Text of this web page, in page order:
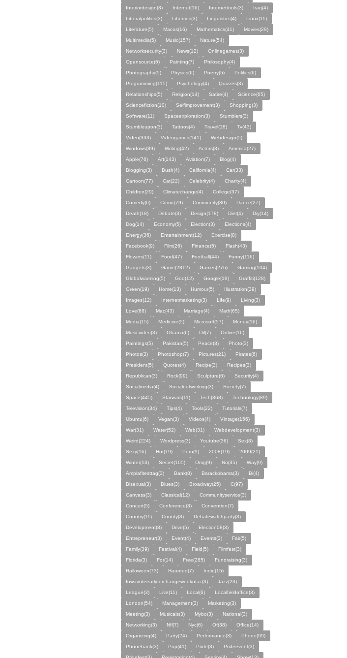
Interiordesign(3)
Internet(16) Internettools(3)
Iraq(4)
Liberalpolitics(3)
Liberties(3) Linguistics(4)
Linux(11)
Literature(5)
Macos(16) Mathematics(41)
Movies(29)
Multimedia(5)
Music(157)
Nature(54)
Networksecurity(3)
News(12)
Onlinegames(3)
Opensource(6)
Painting(7)
Philosophy(4)
Photography(5)
Physics(6) Poetry(5)
Politics(6)
Programming(115)
Psychology(4)
Quizzes(3)
Relationships(5)
Religion(14) Satire(4)
Science(65)
Sciencefiction(10)
Selfimprovement(3)
Shopping(3)
Software(11)
Spaceexploration(3)
Stumblers(3)
Stumbleupon(3)
Tattoos(4) Travel(18)
Tv(43)
Video(333)
Videogames(141)
Webdesign(5)
Windows(89)
Writing(42) Actors(3)
America(27)
Apple(76)
Art(143) Aviation(7)
Blog(4)
Blogging(3)
Bush(4) California(4)
Car(33)
Cartoon(77)
Cat(22) Celebrity(4)
Charity(4)
Children(29)
Climatechange(4)
College(37)
Comedy(6)
Comic(79) Community(30)
Dance(27)
Death(18)
Debate(3) Design(178) Diet(4)
Diy(14)
Dog(14)
Economy(5) Election(3)
Elections(4)
Energy(36)
Entertainment(12)
Exercise(8)
Facebook(9)
Film(26) Finance(5)
Flash(43)
Flowers(11)
Food(47) Football(44)
Funny(116)
Gadgets(3)
Game(2812) Games(276)
Gaming(104)
Globalwarming(5)
God(12) Google(19)
Graffiti(128)
Green(19)
Home(13) Humour(5)
Illustration(39)
Images(12)
Internetmarketing(3) Life(9)
Living(3)
Love(68)
Mac(43) Marriage(4)
Math(65)
Media(15)
Medicine(5) Microsoft(57)
Money(16)
Musicvideo(3)
Obama(6) Oil(7)
Online(16)
Paintings(5)
Pakistan(5) Peace(8)
Photo(3)
Photos(3)
Photoshop(7) Pictures(21)
Pirates(6)
President(5)
Quotes(4) Recipe(3)
Recipes(3)
Republican(3)
Rock(99) Sculpture(6)
Security(4)
Socialmedia(4)
Socialnetworking(3)
Society(7)
Space(445)
Starwars(11) Tech(368)
Technology(89)
Television(34)
Tips(4) Tools(22)
Tutorials(7)
Ubuntu(6)
Vegan(3) Videos(4)
Vintage(156)
War(31)
Water(52) Web(31)
Webdevelopment(3)
Weird(224)
Wordpress(3) Youtube(36)
Sex(8)
Sexy(16)
Hot(19) Porn(9) 2008(19)
2009(21)
Winter(13)
Secret(105) Omg(9) No(35)
Way(9)
Amplafitesttag(3)
Bank(8) Barackobama(3)
Bi(4)
Bisexual(3)
Blues(3) Broadway(25)
C(97)
Canvass(3)
Classical(12)
Communityservice(3)
Concert(5)
Conference(3)
Convention(7)
Country(11)
County(3)
Debatewatchparty(3)
Development(8)
Drive(5)
Election08(3)
Entrepreneur(3)
Event(4) Events(3)
Fair(5)
Family(39)
Festival(4) Field(5)
Filmfest(3)
Florida(3)
For(14) Free(285)
Fundraising(3)
Halloween(73)
Haunted(7)
Indie(15)
Iowavoteearlyforchangeweekofac(3)
Jazz(23)
League(3)
Live(11) Local(6)
Localfieldoffice(3)
London(54)
Management(3)
Marketing(3)
Meeting(3)
Musicals(3) Mybo(3)
National(3)
Networking(3)
Nfl(7) Nyc(6) Of(38)
Office(14)
Organizing(4)
Party(24) Performance(3)
Phone(99)
Phonebank(3)
Pop(41) Pride(3)
Prideevent(3)